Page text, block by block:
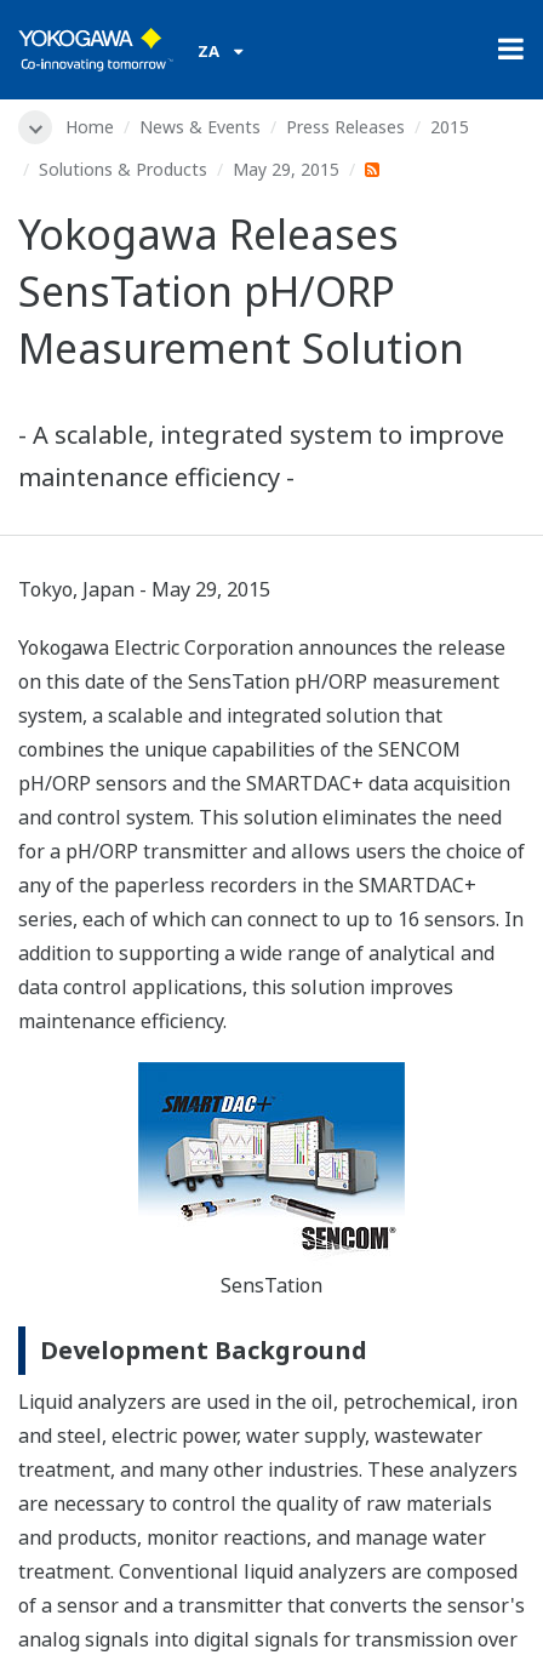
ZA
Home News & Events Press Releases
2015
Solutions & Products
May 29, 2015
Yokogawa Releases
SensTation pH/ORP
Measurement Solution
- A scalable, integrated system to improve
maintenance efficiency -
Tokyo, Japan - May 29, 2015
Yokogawa Electric Corporation announces the release
on this date of the SensTation pH/ORP measurement
system, a scalable and integrated solution that
combines the unique capabilities of the SENCOM
pH/ORP sensors and the SMARTDAC+ data acquisition
and control system. This solution eliminates the need
for a pH/ORP transmitter and allows users the choice of
any of the paperless recorders in the SMARTDAC+
series, each of which can connect to up to 16 sensors. In
addition to supporting a wide range of analytical and
data control applications, this solution improves
maintenance efficiency.
SensTation
Development Background
Liquid analyzers are used in the oil, petrochemical, iron
and steel, electric power, water supply, wastewater
treatment, and many other industries. These analyzers
are necessary to control the quality of raw materials
and products, monitor reactions, and manage water
treatment. Conventional liquid analyzers are composed
of a sensor and a transmitter that converts the sensor's
analog signals into digital signals for transmission over